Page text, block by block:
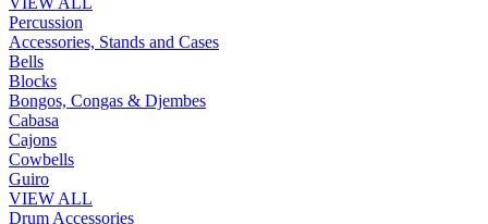
Percussion
Accessories, Stands and Cases
Bells
Blocks
Bongos, Congas & Djembes
Cabasa
Cajons
Cowbells
Guiro
VIEW ALL
Drum Accessories